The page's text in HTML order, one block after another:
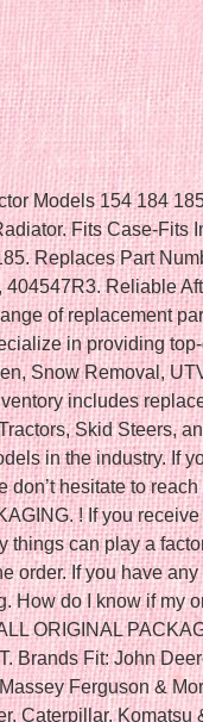
Models 154 184
Fits Case-Fits
Replaces Part
Reliable
of replacement
in providing
Snow Removal,
includes
Skid Steers,
in the industry. If
hesitate to reach
! If you
things can play a
order. If you have
How do I know if my
ORIGINAL
Brands Fit: John
Ferguson &
Caterpillar, Komatsu